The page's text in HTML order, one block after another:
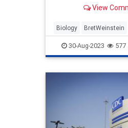
the world through an
View
Biology BretWeinstein
DarkHorsePodcast
HeatherHeying
30-Aug-2023 577